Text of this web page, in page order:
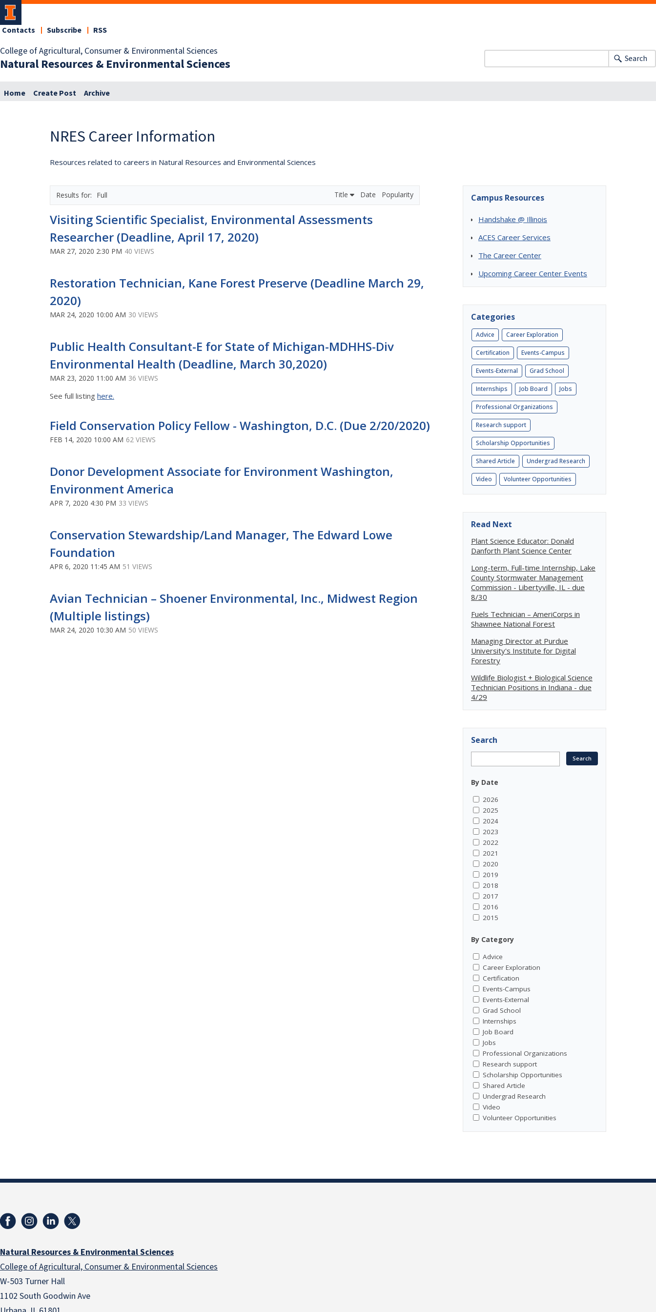
College of Agricultural, Consumer & Environmental Sciences
Natural Resources & Environmental Sciences
Contacts Subscribe RSS
Search
Home Create Post Archive
NRES Career Information
Resources related to careers in Natural Resources and Environmental Sciences
Full Title Date Popularity
Visiting Scientific Specialist, Environmental Assessments
Researcher (Deadline, April 17, 2020)
MAR 27, 2020 2:30 PM 40 VIEWS
Restoration Technician, Kane Forest Preserve (Deadline March 29,
2020)
MAR 24, 2020 10:00 AM 30 VIEWS
Public Health Consultant-E for State of Michigan-MDHHS-Div
Environmental Health (Deadline, March 30,2020)
MAR 23, 2020 11:00 AM 36 VIEWS
See full listing here.
Field Conservation Policy Fellow - Washington, D.C. (Due 2/20/2020)
FEB 14, 2020 10:00 AM 62 VIEWS
Donor Development Associate for Environment Washington,
Environment America
APR 7, 2020 4:30 PM 33 VIEWS
Conservation Stewardship/Land Manager, The Edward Lowe
Foundation
APR 6, 2020 11:45 AM 51 VIEWS
Avian Technician – Shoener Environmental, Inc., Midwest Region
(Multiple listings)
MAR 24, 2020 10:30 AM 50 VIEWS
Campus Resources
Handshake @ Illinois
ACES Career Services
The Career Center
Upcoming Career Center Events
Categories
Advice Career Exploration
Certification Events-Campus
Events-External Grad School
Internships Job Board Jobs
Professional Organizations
Research support
Scholarship Opportunities
Shared Article Undergrad Research
Video Volunteer Opportunities
Read Next
Plant Science Educator: Donald
Danforth Plant Science Center
Long-term, Full-time Internship, Lake
County Stormwater Management
Commission - Libertyville, IL - due
8/30
Fuels Technician – AmeriCorps in
Shawnee National Forest
Managing Director at Purdue
University's Institute for Digital
Forestry
Wildlife Biologist + Biological Science
Technician Positions in Indiana - due
4/29
Search
By Date
2026
2025
2024
2023
2022
2021
2020
2019
2018
2017
2016
2015
By Category
Advice
Career Exploration
Certification
Events-Campus
Events-External
Grad School
Internships
Job Board
Jobs
Professional Organizations
Research support
Scholarship Opportunities
Shared Article
Undergrad Research
Video
Volunteer Opportunities
Natural Resources & Environmental Sciences
College of Agricultural, Consumer & Environmental Sciences
W-503 Turner Hall
1102 South Goodwin Ave